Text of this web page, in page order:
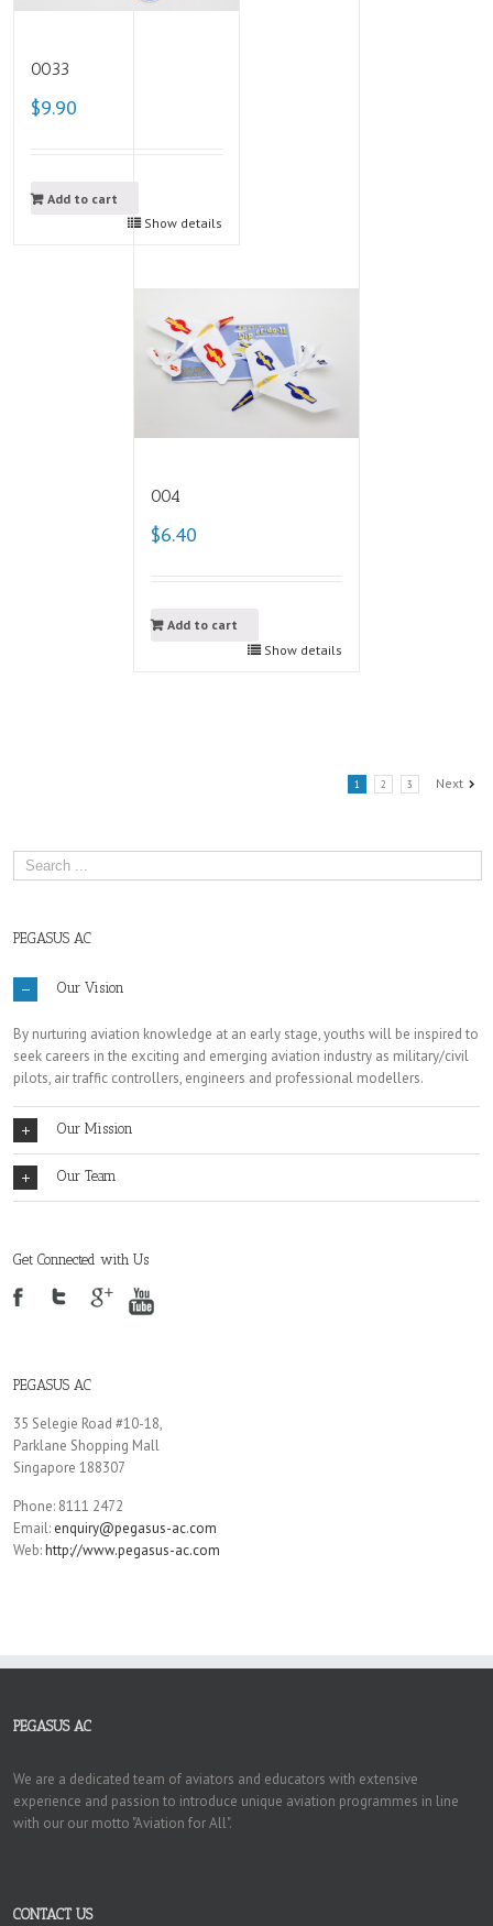
0033
$9.90
Add to cart
Show details
004
$6.40
Add to cart
Show details
1 2 3 Next
PEGASUS AC
Our Vision
By nurturing aviation knowledge at an early stage, youths will be inspired to
seek careers in the exciting and emerging aviation industry as military/civil
pilots, air traffic controllers, engineers and professional modellers.
Our Mission
Our Team
Get Connected with Us
PEGASUS AC
35 Selegie Road #10-18,
Parklane Shopping Mall
Singapore 188307
Phone: 8111 2472
Email: enquiry@pegasus-ac.com
Web:http://www.pegasus-ac.com
PEGASUS AC
We are a dedicated team of aviators and educators with extensive
experience and passion to introduce unique aviation programmes in line
with our our motto "Aviation for All".
CONTACT US